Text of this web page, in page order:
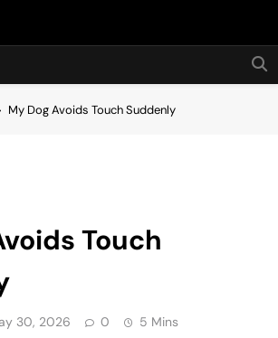
Hot24h
My Dog Avoids Touch Suddenly
Touch
30, 2026 0 5 Mins